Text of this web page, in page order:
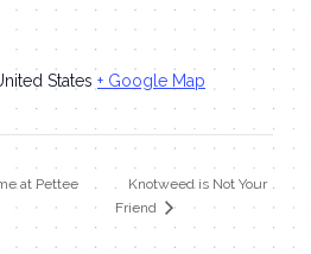
States + Google Map
at Pettee
Knotweed is Not Your
Friend